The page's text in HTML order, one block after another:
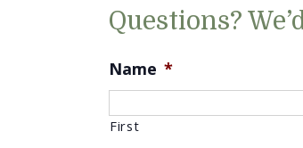
Questions?
Name *
First